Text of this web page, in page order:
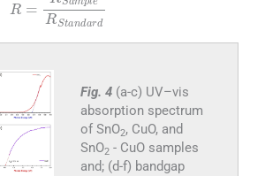
SampleRStandard
Fig. 4 (a-c) UV–vis
absorption spectrum
of SnO2, CuO, and
SnO2- CuO samples
and; (d-f) bandgap